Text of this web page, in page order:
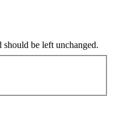
be left unchanged.